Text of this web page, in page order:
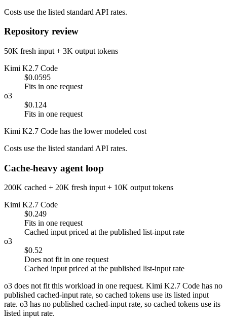
Costs use the listed standard API rates.
Repository review
50K fresh input + 3K output tokens
Kimi K2.7 Code
$0.0595
Fits in one request
o3
$0.124
Fits in one request
Kimi K2.7 Code has the lower modeled cost
Costs use the listed standard API rates.
Cache-heavy agent loop
200K cached + 20K fresh input + 10K output tokens
Kimi K2.7 Code
$0.249
Fits in one request
Cached input priced at the published list-input rate
o3
$0.52
Does not fit in one request
Cached input priced at the published list-input rate
o3 does not fit this workload in one request. Kimi K2.7 Code has no
published cached-input rate, so cached tokens use its listed input
rate. o3 has no published cached-input rate, so cached tokens use its
listed input rate.